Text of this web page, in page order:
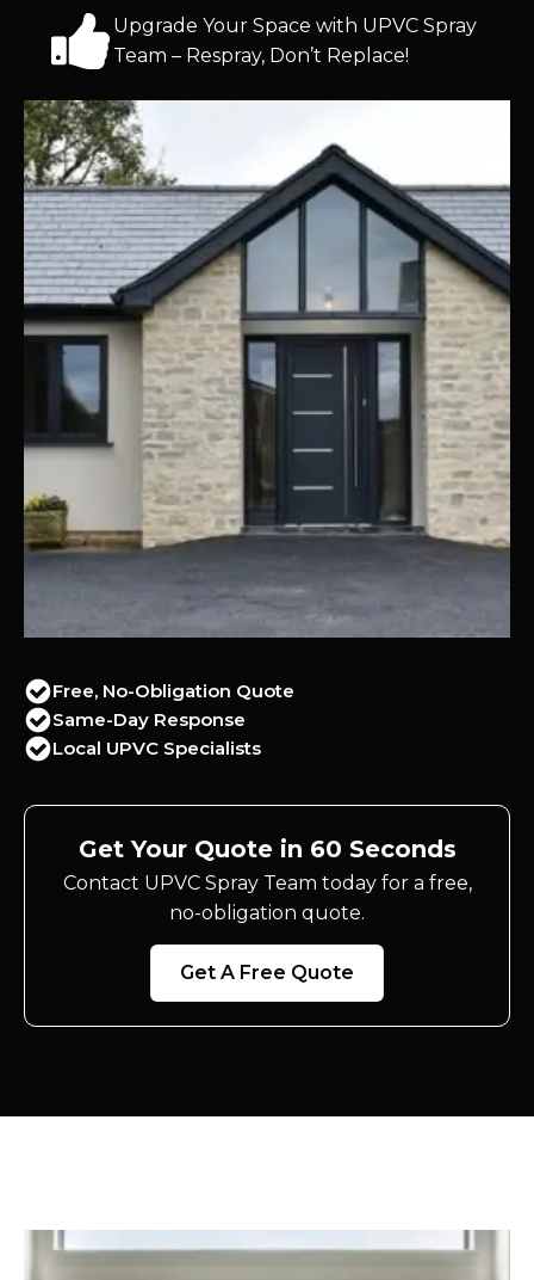
Upgrade Your Space with UPVC Spray
Team – Respray, Don’t Replace!
Free, No-Obligation Quote
Same-Day Response
Local UPVC Specialists
Get Your Quote in 60 Seconds
Contact UPVC Spray Team today for a free,
no-obligation quote.
Get A Free Quote